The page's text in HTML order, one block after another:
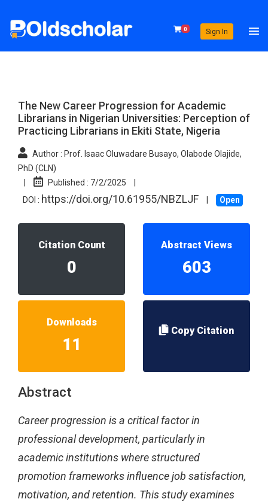
0 Sign In
The New Career Progression for Academic
Librarians in Nigerian Universities: Perception of
Practicing Librarians in Ekiti State, Nigeria
Author : Prof. Isaac Oluwadare Busayo, Olabode Olajide,
PhD (CLN)
Published : 7/2/2025
DOI : https://doi.org/10.61955/NBZLJF Open
Citation Count
0
Abstract Views
603
Downloads
11
Copy Citation
Abstract
Career progression is a critical factor in
professional development, particularly in
academic institutions where structured
promotion frameworks influence job satisfaction,
motivation, and retention. This study examines